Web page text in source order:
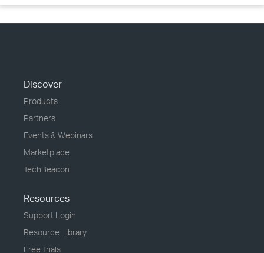
Discover
Products
Partners
Events & Webinars
Marketplace
TechBeacon
Resources
Support Login
Resource Library
Free Trials